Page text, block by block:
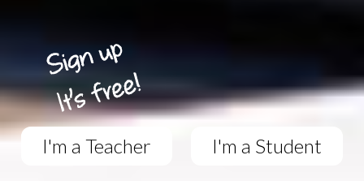
I'm a Teacher I'm a Student